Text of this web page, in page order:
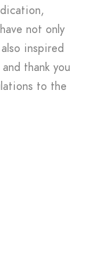
not only
inspired
thank you
to the